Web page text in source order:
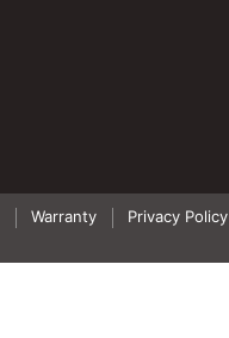
Warranty Privacy Policy